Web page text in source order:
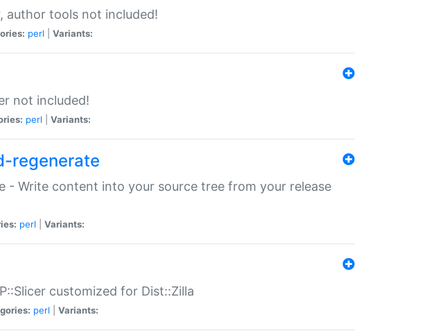
author tools not included!
perl Variants:
not included!
perl Variants:
regenerate
- Write content into your source tree from your release
perl Variants:
customized for Dist::Zilla
perl Variants: